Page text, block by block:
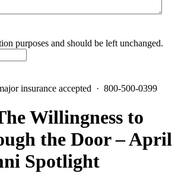
purposes and should be left unchanged.
insurance accepted · 800-500-0399
Willingness to
the Door – April
Spotlight